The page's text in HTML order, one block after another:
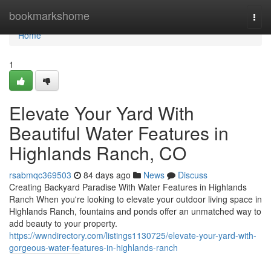
bookmarkshome
Home
Home
1
Elevate Your Yard With
Beautiful Water Features in
Highlands Ranch, CO
rsabmqc369503 84 days ago News
Discuss
Creating Backyard Paradise With Water Features in Highlands
Ranch When you're looking to elevate your outdoor living space in
Highlands Ranch, fountains and ponds offer an unmatched way to
add beauty to your property.
https://wwndirectory.com/listings1130725/elevate-your-yard-with-
gorgeous-water-features-in-highlands-ranch